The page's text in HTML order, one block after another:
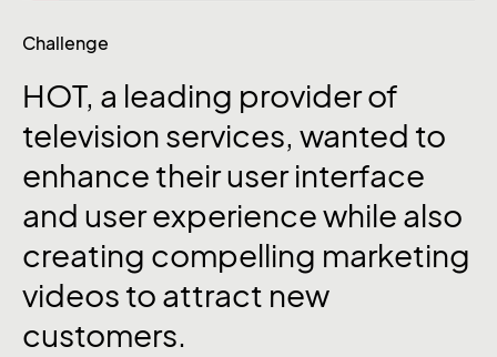
Challenge
HOT, a leading providerof
television services, wanted to
enhance theiruserinterface
and userexperiencewhile also
creating compelling marketing
videos to attract new
customers.